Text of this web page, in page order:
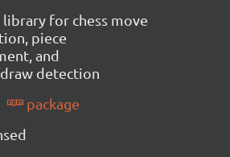
library for chess move
piece
and
detection
package